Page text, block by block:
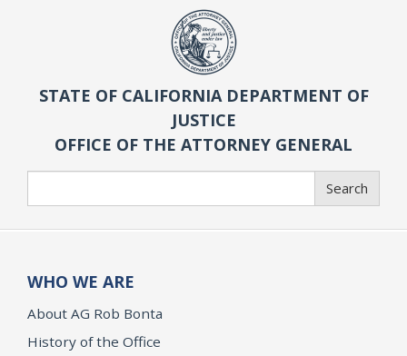
STATE OF CALIFORNIA DEPARTMENT OF
JUSTICE
OFFICE OF THE ATTORNEY GENERAL
Search
WHO WE ARE
About AG Rob Bonta
History of the Office